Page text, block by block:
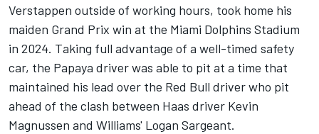
Verstappen outside of working hours, took home his
maiden Grand Prix win at the Miami Dolphins Stadium
in 2024. Taking full advantage of a well-timed safety
car, the Papaya driver was able to pit at a time that
maintained his lead over the Red Bull driver who pit
ahead of the clash between Haas driver Kevin
Magnussen and Williams' Logan Sargeant.